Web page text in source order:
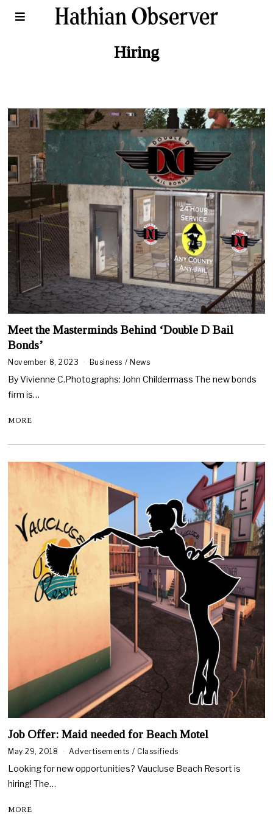
Hiring
Meet the Masterminds Behind ‘Double D Bail
Bonds’
November 8, 2023 Business / News
By Vivienne C.Photographs: John Childermass The new bonds
firm is…
MORE
Job Offer: Maid needed for Beach Motel
May 29, 2018
A
g
Advertisements / Classifieds
Looking for new opportunities? Vaucluse Beach Resort is
hiring! The…
MORE